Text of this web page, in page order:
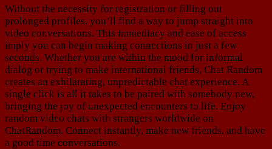
Without the necessity for registration or filling out
prolonged profiles, you’ll find a way to jump straight into
video conversations. This immediacy and ease of access
imply you can begin making connections in just a few
seconds. Whether you are within the mood for informal
dialog or trying to make international friends, Chat Random
creates an exhilarating, unpredictable chat experience. A
single click is all it takes to be paired with somebody new,
bringing the joy of unexpected encounters to life. Enjoy
random video chats with strangers worldwide on
ChatRandom. Connect instantly, make new friends, and have
a good time conversations.